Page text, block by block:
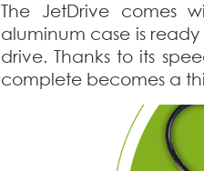
The JetDrive comes
aluminum case is ready
drive. Thanks to its
complete becomes a